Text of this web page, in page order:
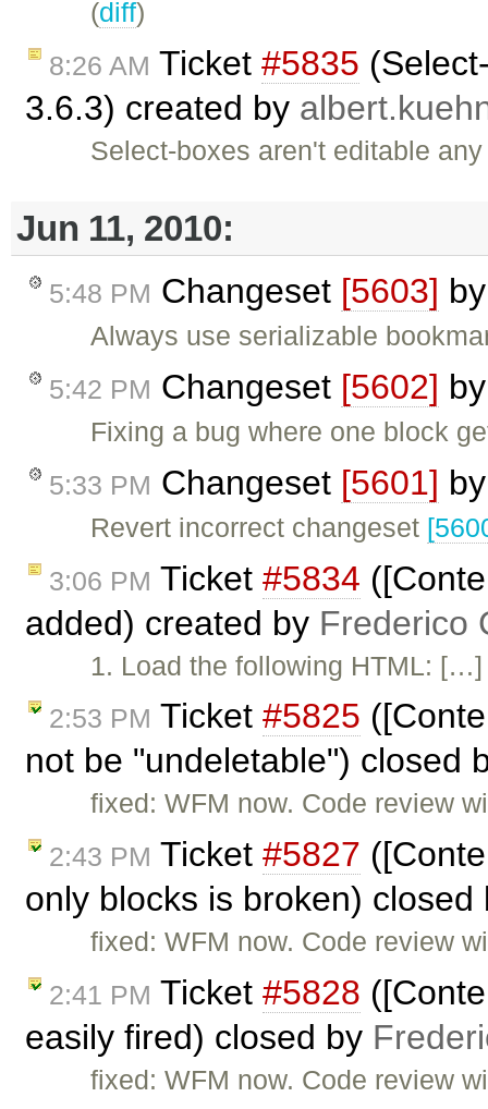
(diff)
8:26 AM Ticket #5835
3.6.3) created by
Select-boxes aren't editable
Jun 11, 2010:
5:48 PM Changeset [5603]
Always use serializable
5:42 PM Changeset [5602]
Fixing a bug where one block
5:33 PM Changeset [5601]
Revert incorrect changeset
3:06 PM Ticket #5834
added) created by Frederico
1. Load the following HTML:
2:53 PM Ticket #5825
not be "undeletable") closed
fixed: WFM now. Code review
2:43 PM Ticket #5827
only blocks is broken)
fixed: WFM now. Code review
2:41 PM Ticket #5828
easily fired) closed by
fixed: WFM now. Code review